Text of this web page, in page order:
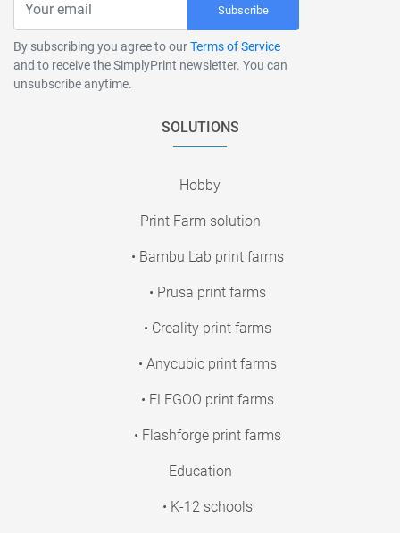
Subscribe
By subscribing you agree to ourTerms of Service
and to receive the SimplyPrint newsletter. You can
unsubscribe anytime.
SOLUTIONS
Hobby
Print Farm solution
• Bambu Lab print farms
• Prusa print farms
• Creality print farms
• Anycubic print farms
• ELEGOO print farms
• Flashforge print farms
Education
• K-12 schools